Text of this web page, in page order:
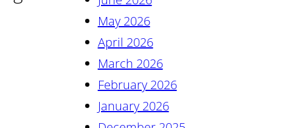
May 2026
April 2026
March 2026
February 2026
January 2026